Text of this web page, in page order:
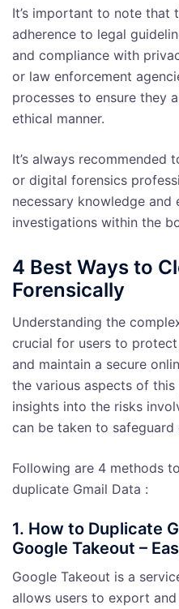
It’s important to note that
adherence to legal
and compliance with
or law enforcement
processes to ensure they
ethical manner.
It’s always
or digital forensics
necessary knowledge
investigations within the
4 Best Ways to
Forensically
Understanding the
crucial for users to
and maintain a secure
the various aspects of
insights into the risks
can be taken to safeguard
Following are 4 methods
duplicate Gmail Data :
1. How to Duplicate
Google Takeout –
Google Takeout is a
allows users to export